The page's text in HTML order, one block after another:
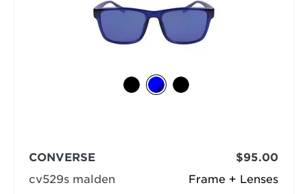
Frame + Lenses
CONVERSE
cv529s malden
$95.00